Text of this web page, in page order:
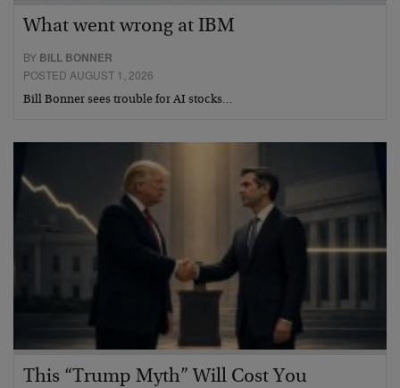
What went wrong at IBM
BY BILL BONNER
POSTED AUGUST 1, 2026
Bill Bonner sees trouble for AI stocks…
This “Trump Myth” Will Cost You